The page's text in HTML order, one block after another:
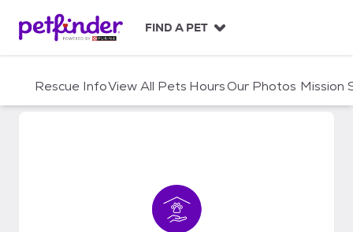
c
FIND A PET
Rescue InfoView All Pets HoursOur Photos Mission
Homes for Huskies-Siberian